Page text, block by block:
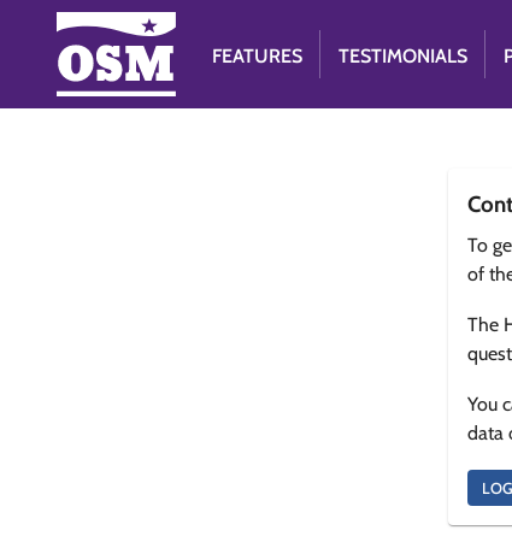
FEATURES TESTIMONIALS
To
of
The
You
data